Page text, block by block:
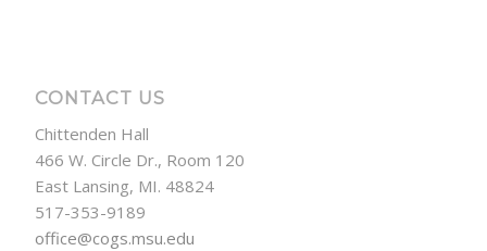
CONTACT US
Chittenden Hall
466 W. Circle Dr., Room 120
East Lansing, MI. 48824
517-353-9189
office@cogs.msu.edu